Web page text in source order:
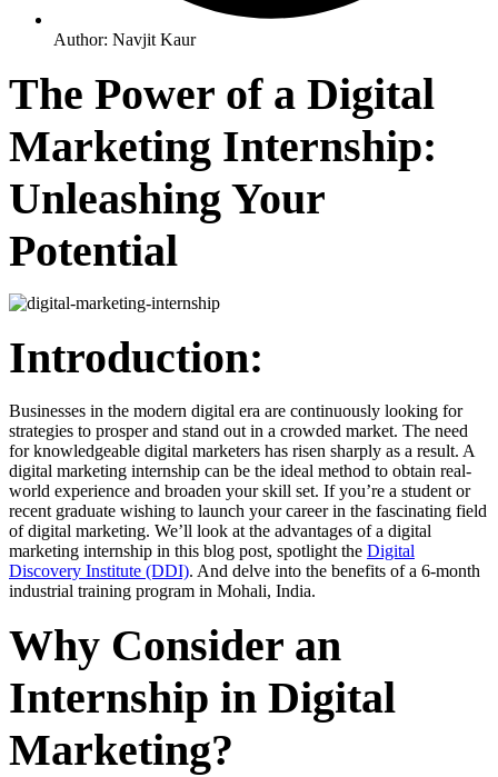
Author: Navjit Kaur
The Power of a Digital
Marketing Internship:
Unleashing Your
Potential
Introduction:
Businesses in the modern digital era are continuously looking for
strategies to prosper and stand out in a crowded market. The need
for knowledgeable digital marketers has risen sharply as a result. A
digital marketing internship can be the ideal method to obtain real-
world experience and broaden your skill set. If you’re a student or
recent graduate wishing to launch your career in the fascinating field
of digital marketing. We’ll look at the advantages of a digital
marketing internship in this blog post, spotlight the Digital
Discovery Institute (DDI). And delve into the benefits of a 6-month
industrial training program in Mohali, India.
Why Consider an
Internship in Digital
Marketing?